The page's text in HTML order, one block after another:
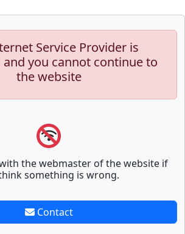
Service Provider is
you cannot continue to
the website
the webmaster of the website if
something is wrong.
Contact